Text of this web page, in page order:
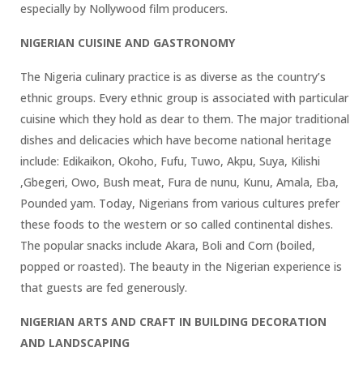
especially by Nollywood film producers.
NIGERIAN CUISINE AND GASTRONOMY
The Nigeria culinary practice is as diverse as the country’s
ethnic groups. Every ethnic group is associated with particular
cuisine which they hold as dear to them. The major traditional
dishes and delicacies which have become national heritage
include: Edikaikon, Okoho, Fufu, Tuwo, Akpu, Suya, Kilishi
,Gbegeri, Owo, Bush meat, Fura de nunu, Kunu, Amala, Eba,
Pounded yam. Today, Nigerians from various cultures prefer
these foods to the western or so called continental dishes.
The popular snacks include Akara, Boli and Corn (boiled,
popped or roasted). The beauty in the Nigerian experience is
that guests are fed generously.
NIGERIAN ARTS AND CRAFT IN BUILDING DECORATION
AND LANDSCAPING